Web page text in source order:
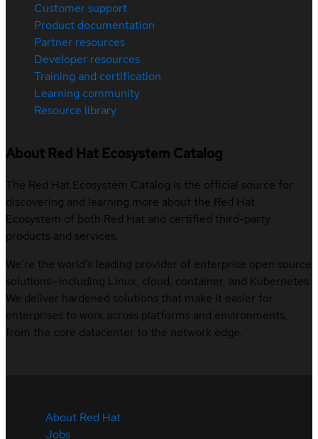
Customer support
Product documentation
Partner resources
Developer resources
Training and certification
Learning community
Resource library
About Red Hat Ecosystem Catalog
The Red Hat Ecosystem Catalog is the official source for
discovering and learning more about the Red Hat
Ecosystem of both Red Hat and certified third-party
products and services.
We’re the world’s leading provider of enterprise open source
solutions—including Linux, cloud, container, and Kubernetes.
We deliver hardened solutions that make it easier for
enterprises to work across platforms and environments,
from the core datacenter to the network edge.
About Red Hat
Jobs